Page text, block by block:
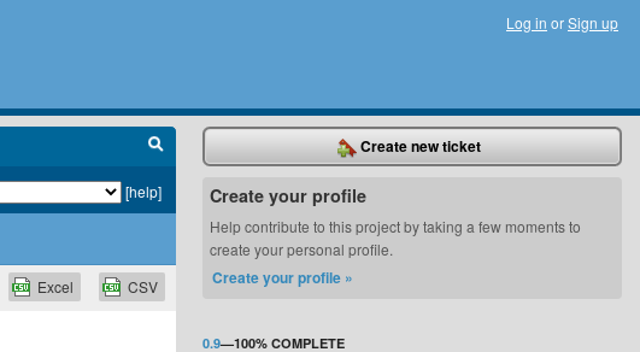
Log in orSign up
[help]
CSV
Excel
Create new ticket
Create your profile
Help contribute to this project by taking a few moments to
create your personal profile.
Create your profile »
0.9—100% COMPLETE